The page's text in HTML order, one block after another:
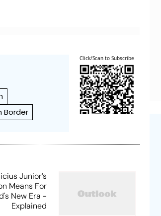
Border
Click/Scan to Subscribe
Junior’s
Means For
New Era -
Explained